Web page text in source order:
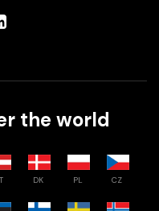
the world
DK PL CZ